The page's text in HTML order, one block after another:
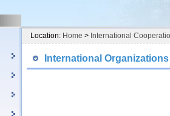
Location: Home > International
International Organizations